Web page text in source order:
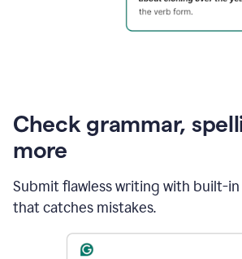
Check grammar,
more
Submit flawless writing with built-
that catches mistakes.